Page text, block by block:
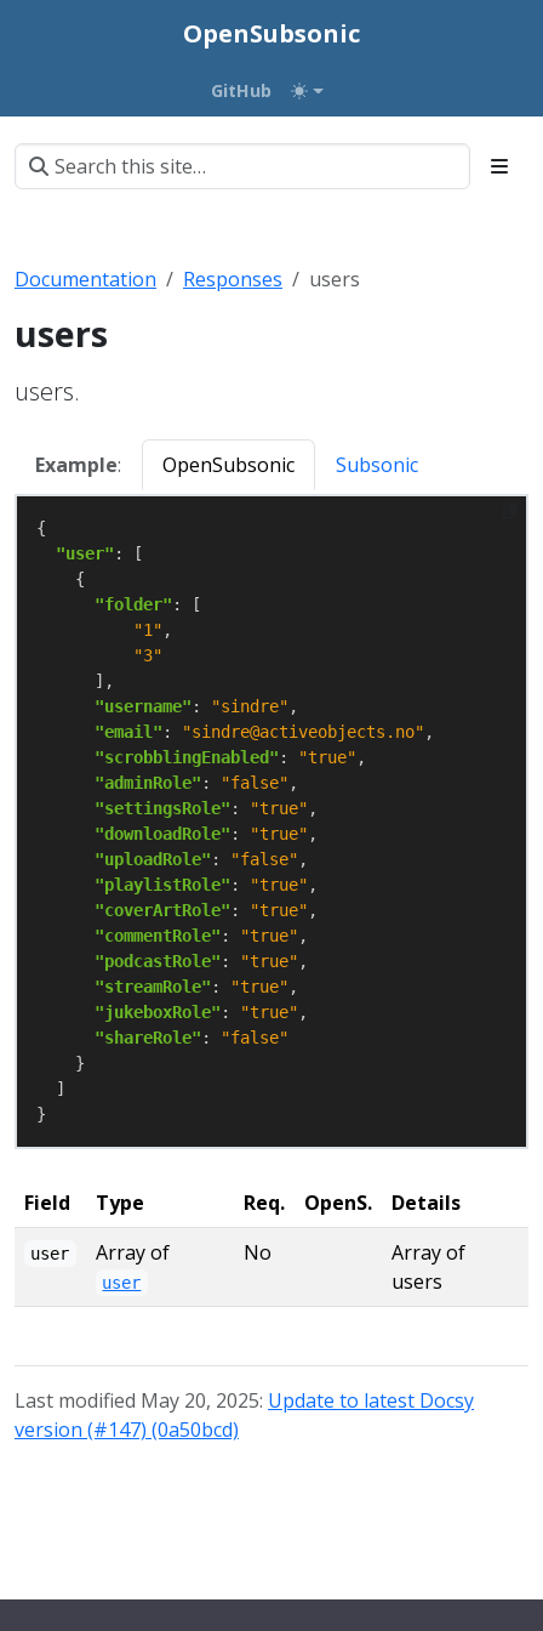
OpenSubsonic
GitHub
Documentation Responses users
users
users.
Example: OpenSubsonic Subsonic
"user"
"folder"
"1"
"3"
"username" : "sindre"
"email" : "sindre@activeobjects.no"
"scrobblingEnabled" : "true"
"adminRole" : "false"
"settingsRole" : "true"
"downloadRole" : "true"
"uploadRole" : "false"
"playlistRole" : "true"
"coverArtRole" : "true"
"commentRole" : "true"
"podcastRole" : "true"
"streamRole" : "true"
"jukeboxRole" : "true"
"shareRole" :
"false"
}
Field Type Req. OpenS. Details
user Array of
user
No
Array of
users
Last modified May 20, 2025: Update to latest Docsy
version (#147) (0a50bcd)